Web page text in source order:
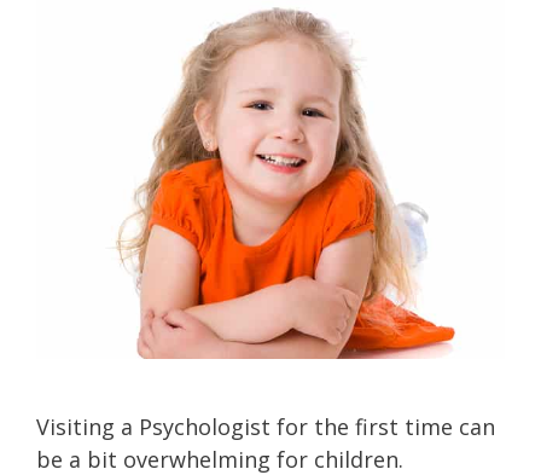
Visiting a Psychologist for the first time can
be a bit overwhelming for children.